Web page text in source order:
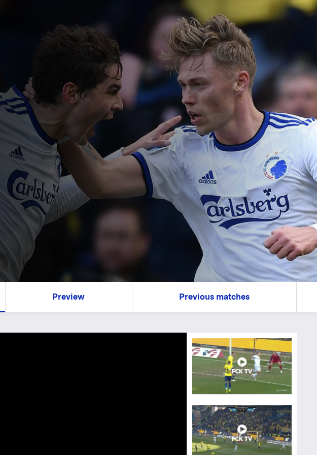
Preview Previous matches